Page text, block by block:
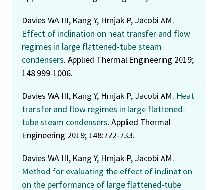
Davies WA III, Kang Y, Hrnjak P, Jacobi AM.
Effect of inclination on heat transfer and flow
regimes in large flattened-tube steam
condensers. Applied Thermal Engineering 2019;
148:999-1006.
Davies WA III, Kang Y, Hrnjak P, Jacobi AM. Heat
transfer and flow regimes in large flattened-
tube steam condensers. Applied Thermal
Engineering 2019; 148:722-733.
Davies WA III, Kang Y, Hrnjak P, Jacobi AM.
Method for evaluating the effect of inclination
on the performance of large flattened-tube